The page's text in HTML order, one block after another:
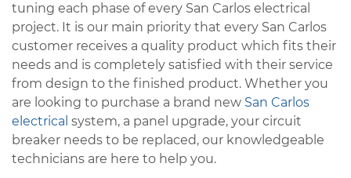
tuning each phase of every San Carlos electrical
project. It is our main priority that every San Carlos
customer receives a quality product which fits their
needs and is completely satisfied with their service
from design to the finished product. Whether you
are looking to purchase a brand new San Carlos
electrical system, a panel upgrade, your circuit
breaker needs to be replaced, our knowledgeable
technicians are here to help you.